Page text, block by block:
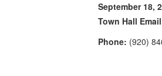
September 18,
Town Hall Email
Phone: (920)